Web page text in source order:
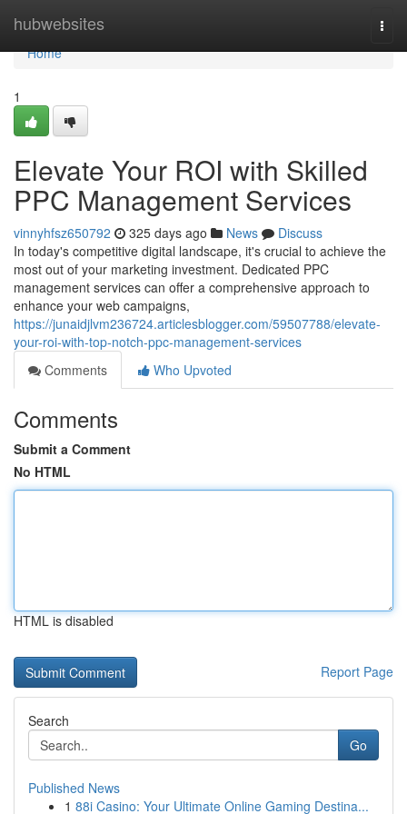
hubwebsites
Home
Home
1
Elevate Your ROI with Skilled
PPC Management Services
vinnyhfsz650792 325 days ago News
Discuss
In today's competitive digital landscape, it's crucial to achieve the
most out of your marketing investment. Dedicated PPC
management services can offer a comprehensive approach to
enhance your web campaigns,
https://junaidjlvm236724.articlesblogger.com/59507788/elevate-
your-roi-with-top-notch-ppc-management-services
Comments
Who Upvoted
Comments
Submit a Comment
No HTML
HTML is disabled
Report Page
Search
Go
Published News
1 88i Casino: Your Ultimate Online Gaming Destina...